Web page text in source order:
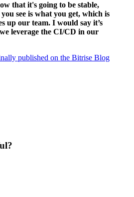
that it's going to be stable,
see is what you get, which is
up our team. I would say it’s
leverage the CI/CD in our
published on the Bitrise Blog